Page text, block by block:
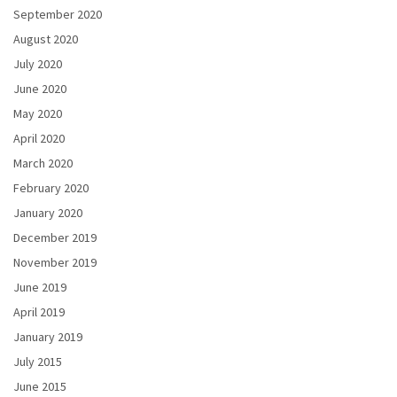
September 2020
August 2020
July 2020
June 2020
May 2020
April 2020
March 2020
February 2020
January 2020
December 2019
November 2019
June 2019
April 2019
January 2019
July 2015
June 2015